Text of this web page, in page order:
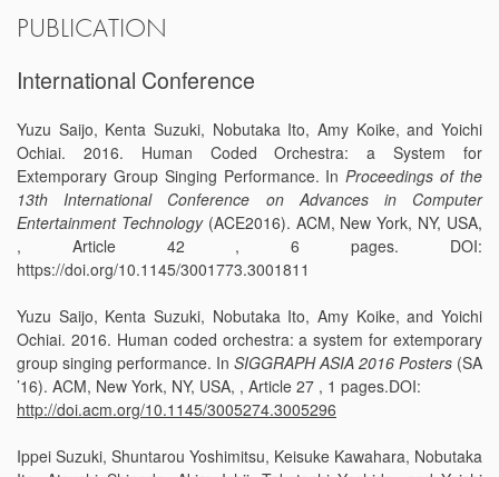
PUBLICATION
International Conference
Yuzu Saijo, Kenta Suzuki, Nobutaka Ito, Amy Koike, and Yoichi
Ochiai. 2016. Human Coded Orchestra: a System for
Extemporary Group Singing Performance. InProceedings of the
13th International Conference on Advances in Computer
Entertainment Technology(ACE2016). ACM, New York, NY, USA,
, Article 42 , 6 pages. DOI:
https://doi.org/10.1145/3001773.3001811
Yuzu Saijo, Kenta Suzuki, Nobutaka Ito, Amy Koike, and Yoichi
Ochiai. 2016. Human coded orchestra: a system for extemporary
group singing performance. In SIGGRAPH ASIA 2016 Posters (SA
’16). ACM, New York, NY, USA, , Article 27 , 1 pages.DOI:
http://doi.acm.org/10.1145/3005274.3005296
Ippei Suzuki, Shuntarou Yoshimitsu, Keisuke Kawahara, Nobutaka